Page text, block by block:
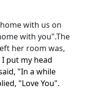
with us on
with you".The
her room was,
I put my head
"In a while
"Love You".